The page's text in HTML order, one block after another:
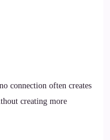
connection often creates
creating more